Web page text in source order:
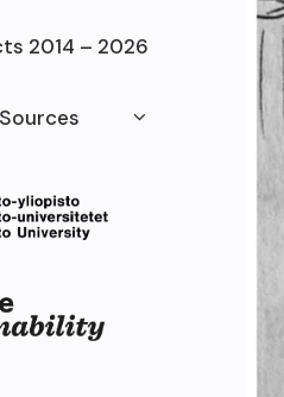
2014 – 2026